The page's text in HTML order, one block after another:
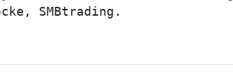
SMBtrading.